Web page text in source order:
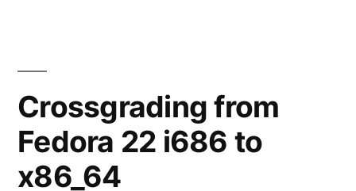
Crossgrading from
Fedora 22 i686 to
x86_64